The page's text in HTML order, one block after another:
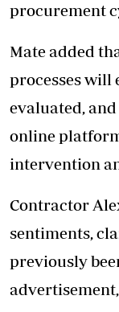
procurement
Mate added
processes will
evaluated,
online
intervention
Contractor
sentiments,
previously